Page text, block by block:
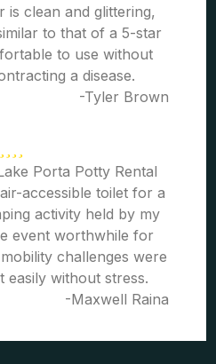
is clean and glittering,
to that of a 5-star
to use without
a disease.
-Tyler Brown
Porta Potty Rental
accessible toilet for a
activity held by my
event worthwhile for
challenges were
easily without stress.
-Maxwell Raina